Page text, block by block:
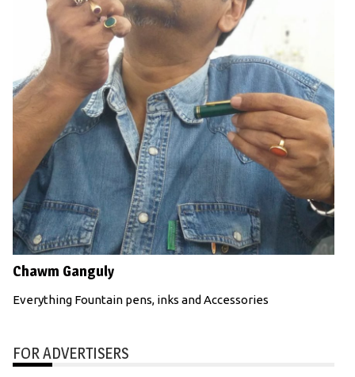
Chawm Ganguly
Everything Fountain pens, inks and Accessories
FOR ADVERTISERS